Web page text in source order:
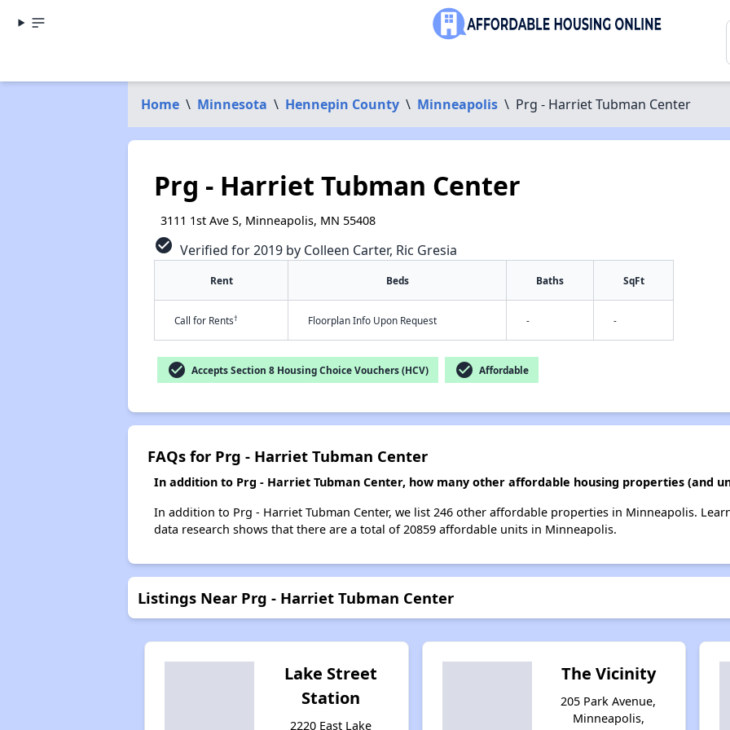
Home \ Minnesota \ Hennepin County \ Minneapolis \ Prg - Harriet Tubman Center
Prg - Harriet Tubman Center
3111 1st Ave S, Minneapolis, MN 55408
check_circle Verified for 2019 by Colleen Carter, Ric Gresia
Rent Beds Baths SqFt
Call for Rents† Floorplan Info Upon Request - -
check_circle Accepts Section 8 Housing Choice Vouchers (HCV) check_circle Affordable
FAQs for Prg - Harriet Tubman Center
In addition to Prg - Harriet Tubman Center, how many other affordable housing properties (and
In addition to Prg - Harriet Tubman Center, we list 246 other affordable properties in Minneapolis.
data research shows that there are a total of 20859 affordable units in Minneapolis.
Listings Near Prg - Harriet Tubman Center
Lake Street
Station
2220 East Lake
The Vicinity
205 Park Avenue,
Minneapolis,